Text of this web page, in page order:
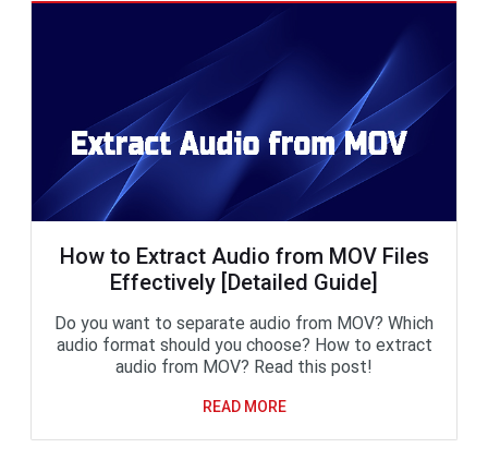
How to Extract Audio from MOV Files
Effectively [Detailed Guide]
Do you want to separate audio from MOV? Which
audio format should you choose? How to extract
audio from MOV? Read this post!
READ MORE